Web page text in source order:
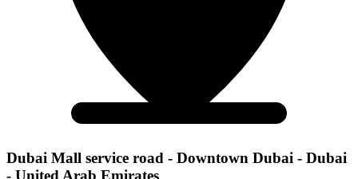
Dubai Mall service road - Downtown Dubai - Dubai
- United Arab Emirates